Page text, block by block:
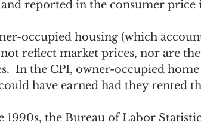
and reported in the consumer price
occupied housing (which
reflect market prices, nor are
In the CPI, owner-occupied home
have earned had they rented
1990s, the Bureau of Labor